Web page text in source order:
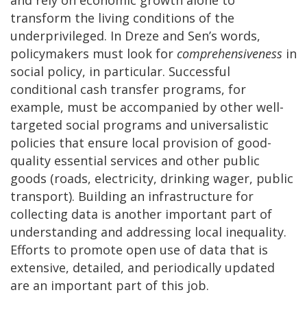
transform the living conditions of the
underprivileged. In Dreze and Sen’s words,
policymakers must look for comprehensiveness in
social policy, in particular. Successful
conditional cash transfer programs, for
example, must be accompanied by other well-
targeted social programs and universalistic
policies that ensure local provision of good-
quality essential services and other public
goods (roads, electricity, drinking wager, public
transport). Building an infrastructure for
collecting data is another important part of
understanding and addressing local inequality.
Efforts to promote open use of data that is
extensive, detailed, and periodically updated
are an important part of this job.